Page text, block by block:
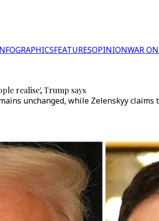
FEATURESOPINIONWAR
realise', Trump says
unchanged, while Zelenskyy